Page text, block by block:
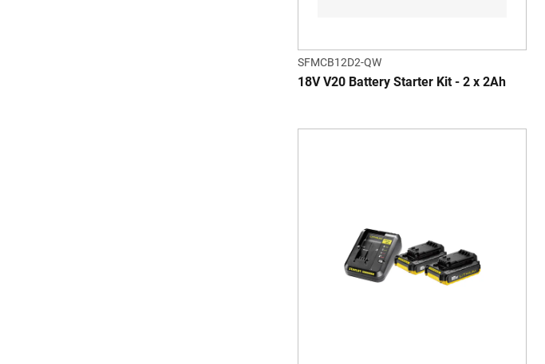
SFMCB12D2-QW
18V V20 Battery Starter Kit - 2 x 2Ah